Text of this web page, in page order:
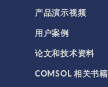
产品演示视频
用户案例
论文和技术资料
COMSOL 相关书籍